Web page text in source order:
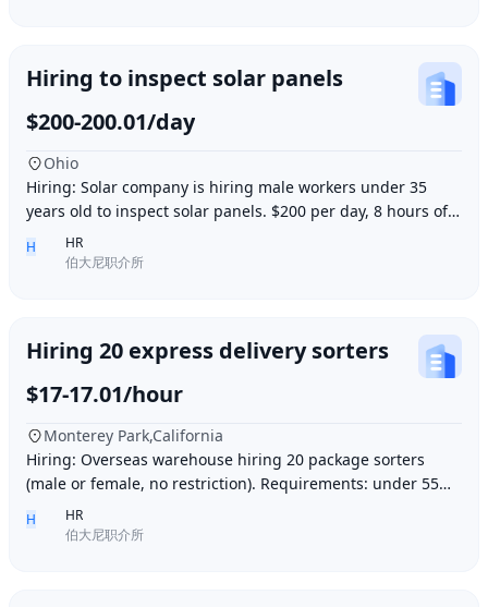
Hiring to inspect solar panels
$200-200.01/day
Ohio
Hiring: Solar company is hiring male workers under 35
years old to inspect solar panels. $200 per day, 8 hours of
work per day, outdoor work. Accommod
H
HR
伯大尼职介所
Hiring 20 express delivery sorters
$17-17.01/hour
Monterey Park,California
Hiring: Overseas warehouse hiring 20 package sorters
(male or female, no restriction). Requirements: under 55
years old, within 15 minutes driving dis
H
HR
伯大尼职介所